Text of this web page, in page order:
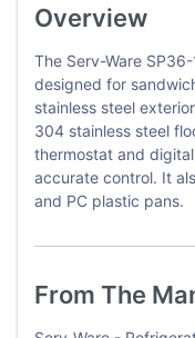
Overview
The Serv-Ware
designed for
stainless steel
304 stainless steel
thermostat and
accurate control. It
and PC plastic pans.
From The